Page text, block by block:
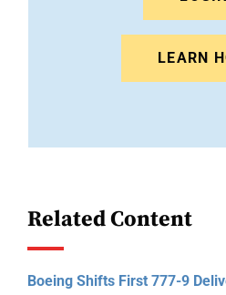
LEARN
Related Content
Boeing Shifts First 777-9